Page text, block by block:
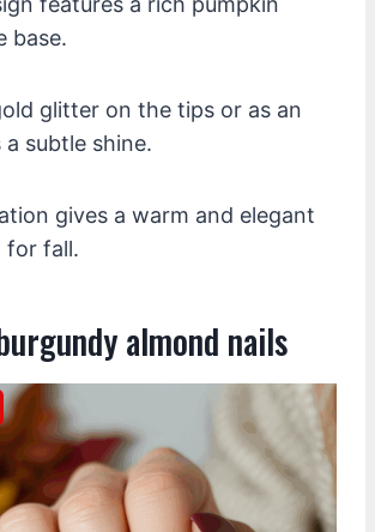
base.
glitter on the tips or as an
subtle shine.
gives a warm and elegant
for fall.
almond nails